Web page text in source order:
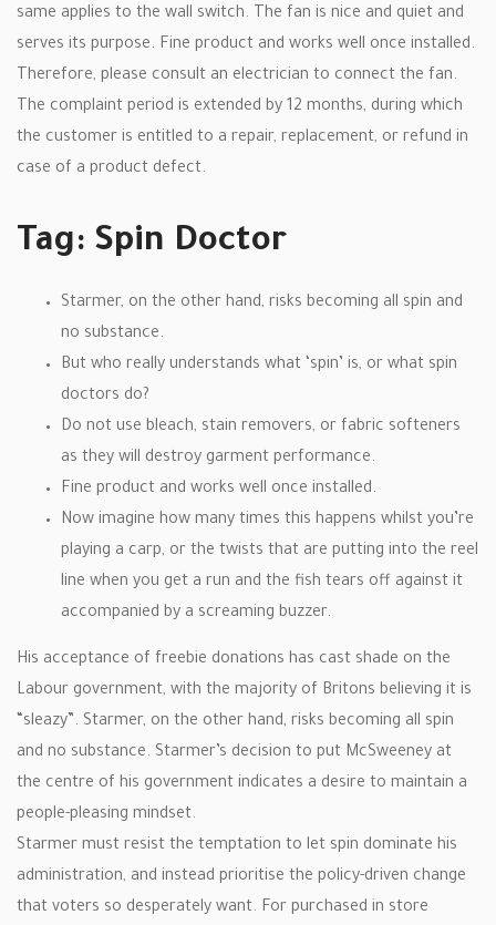
same applies to the wall switch. The fan is nice and quiet and
serves its purpose. Fine product and works well once installed.
Therefore, please consult an electrician to connect the fan.
The complaint period is extended by 12 months, during which
the customer is entitled to a repair, replacement, or refund in
case of a product defect.
Tag: Spin Doctor
Starmer, on the other hand, risks becoming all spin and
no substance.
But who really understands what ‘spin’ is, or what spin
doctors do?
Do not use bleach, stain removers, or fabric softeners
as they will destroy garment performance.
Fine product and works well once installed.
Now imagine how many times this happens whilst you’re
playing a carp, or the twists that are putting into the reel
line when you get a run and the fish tears off against it
accompanied by a screaming buzzer.
His acceptance of freebie donations has cast shade on the
Labour government, with the majority of Britons believing it is
“sleazy”. Starmer, on the other hand, risks becoming all spin
and no substance. Starmer’s decision to put McSweeney at
the centre of his government indicates a desire to maintain a
people-pleasing mindset.
Starmer must resist the temptation to let spin dominate his
administration, and instead prioritise the policy-driven change
that voters so desperately want. For purchased in store